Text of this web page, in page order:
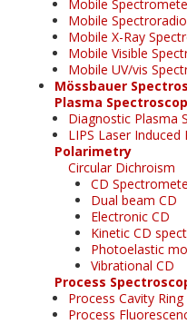
Mobile
Mobile
Mobile X-Ray
Mobile Visible
Mobile UV/vis
Mössbauer
Plasma
Diagnostic Plasma
LIPS Laser
Polarimetry
Circular Dichroism
CD
Dual beam CD
Electronic CD
Kinetic CD
Photoelastic
Vibrational CD
Process
Process Cavity
Process